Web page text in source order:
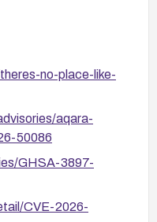
no-place-like-
aqara-
50086
GHSA-3897-
CVE-2026-